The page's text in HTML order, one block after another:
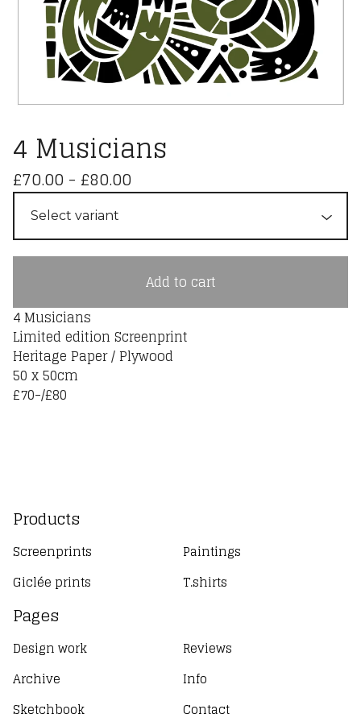
4 Musicians
£70.00 - £80.00
Add to cart
4 Musicians
Limited edition Screenprint
Heritage Paper / Plywood
50 x 50cm
£70-/£80
Products
Screenprints
Giclée prints
Paintings
T.shirts
Pages
Design work
Archive
Sketchbook
Reviews
Info
Contact